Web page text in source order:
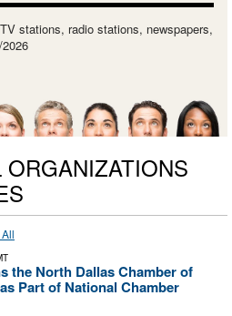
stations, radio stations, newspapers,
the North Dallas Chamber of
Part of National Chamber